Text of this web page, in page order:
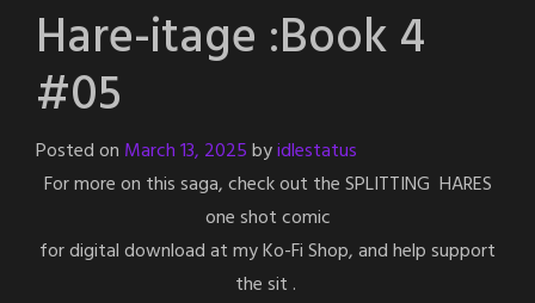
Hare-itage :Book 4
#05
Posted on March 13, 2025byidlestatus
For more on this saga, check out the SPLITTING HARES
one shot comic
for digital download at my Ko-Fi Shop, and help support
the sit .